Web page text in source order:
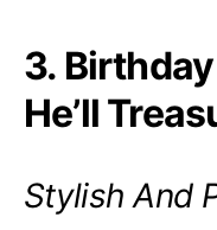
3.
He’ll
Stylish And